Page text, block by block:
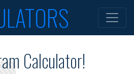
Calculator!